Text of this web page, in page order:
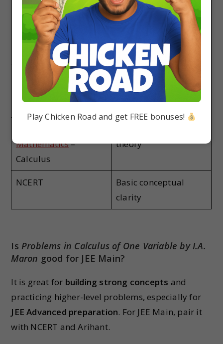
One Variable by I.A.
Maron
mathematical
intuition and tackling
challenging Calculus
problems
Cengage Calculus
Comprehensive theory
+ wide variety of
problems
Mathematics–
Calculus
theory
NCERT
Basic conceptual
clarity
IsProblems in Calculus of One Variable by I.A.
Maron good for JEE Main?
It is great for building strong concepts and
practicing higher-level problems, especially for
JEE Advanced preparation. For JEE Main, pair it
with NCERT and Arihant.
Play Chicken Road and get FREE bonuses!